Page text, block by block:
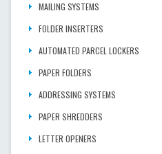
MAILING SYSTEMS
FOLDER INSERTERS
AUTOMATED PARCEL LOCKERS
PAPER FOLDERS
ADDRESSING SYSTEMS
PAPER SHREDDERS
LETTER OPENERS